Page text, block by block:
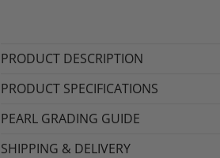
PRODUCT DESCRIPTION
PRODUCT SPECIFICATIONS
PEARL GRADING GUIDE
SHIPPING & DELIVERY